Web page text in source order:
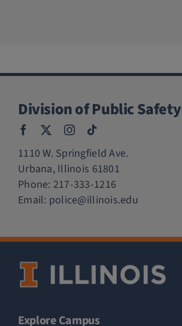
Division of Public Safety
1110 W. Springfield Ave.
Urbana, Illinois 61801
Phone: 217-333-1216
Email: police@illinois.edu
Explore Campus